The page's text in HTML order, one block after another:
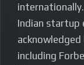
Indian startup
including